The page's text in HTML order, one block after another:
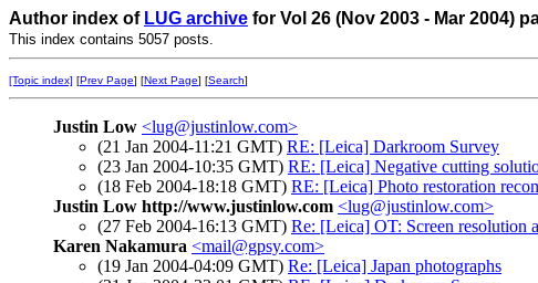
Author index of LUG archive for Vol 26 (Nov 2003 - Mar 2004)
This index contains 5057 posts.
[Topic index] [Prev Page] [Next Page] [Search]
Justin Low <lug@justinlow.com>
(21 Jan 2004-11:21 GMT) RE: [Leica] Darkroom Survey
(23 Jan 2004-10:35 GMT) RE: [Leica] Negative cutting
(18 Feb 2004-18:18 GMT) RE: [Leica] Photo restoration
Justin Low http://www.justinlow.com <lug@justinlow.com>
(27 Feb 2004-16:13 GMT) Re: [Leica] OT: Screen resolution
Karen Nakamura <mail@gpsy.com>
(19 Jan 2004-04:09 GMT) Re: [Leica] Japan photographs